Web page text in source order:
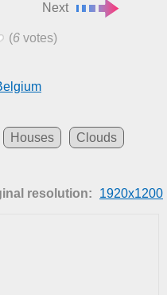
Next
(6 votes)
Houses Clouds
resolution:
1920x1200